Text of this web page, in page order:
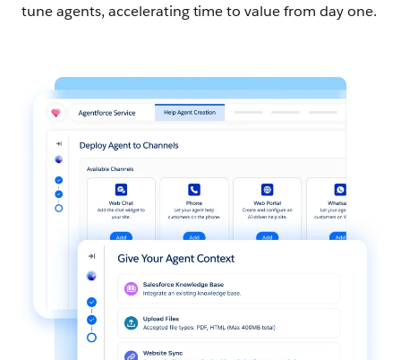
tune agents, accelerating time to value from day one.